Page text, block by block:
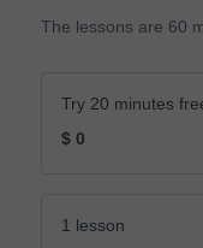
The lessons are 60
Try 20 minutes
$ 0
1 lesson